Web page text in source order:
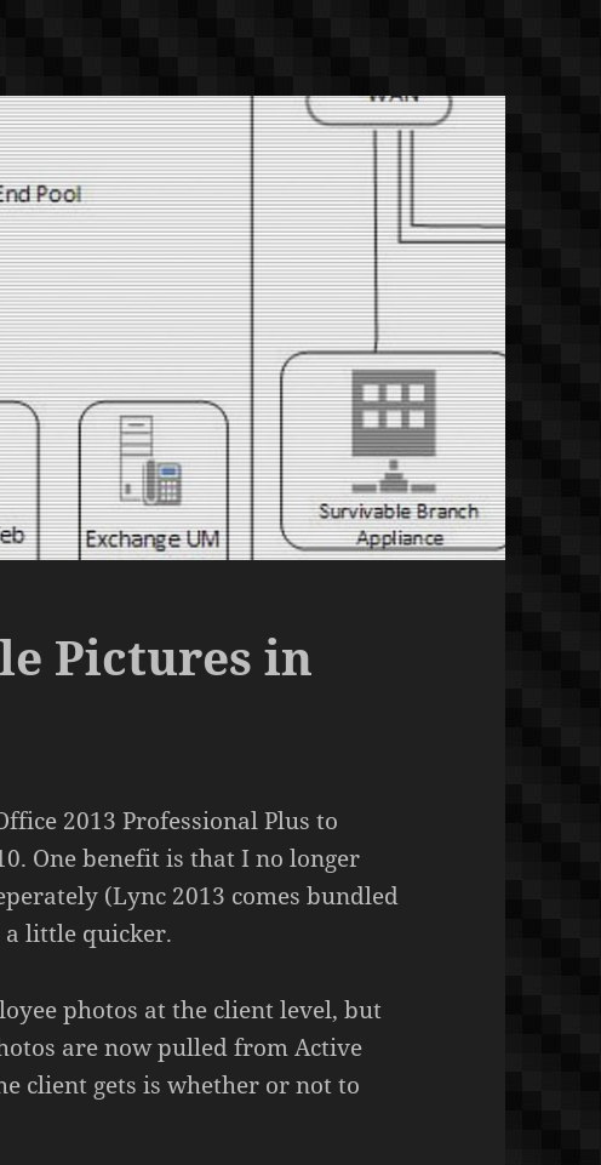
Pictures in
2013 Professional Plus to
One benefit is that I no longer
(Lync 2013 comes bundled
a little quicker.
photos at the client level, but
are now pulled from Active
client gets is whether or not to